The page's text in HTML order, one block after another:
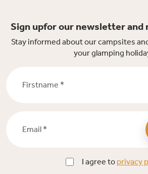
Sign upfor our newsletter and
Stay informed about our campsites
your glamping
I agree to privacy